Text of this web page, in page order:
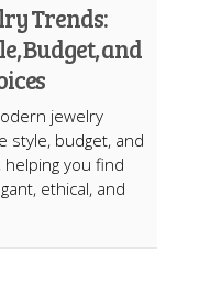
Trends:
Budget, and
jewelry
style, budget, and
you find
ethical, and